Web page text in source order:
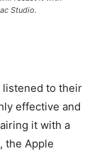
Studio.
listened to their
effective and
it with a
the Apple